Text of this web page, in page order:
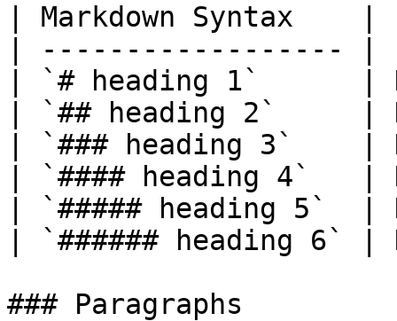
| Markdown Syntax
| ------------------
| `# heading 1`      |
| `## heading 2`     |
| `### heading 3`    |
| `#### heading 4`
| `##### heading 5`
| `###### heading 6`
### Paragraphs